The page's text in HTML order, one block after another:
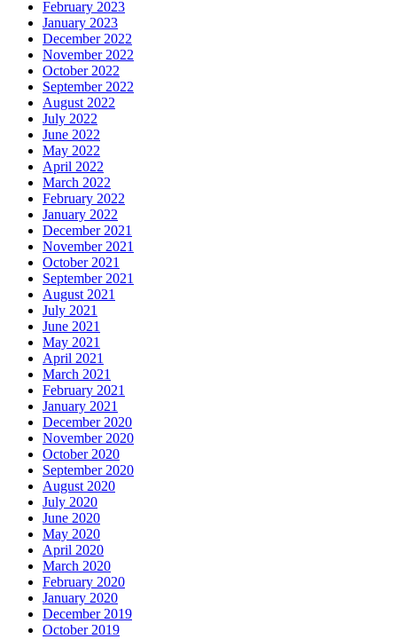
February 2023
January 2023
December 2022
November 2022
October 2022
September 2022
August 2022
July 2022
June 2022
May 2022
April 2022
March 2022
February 2022
January 2022
December 2021
November 2021
October 2021
September 2021
August 2021
July 2021
June 2021
May 2021
April 2021
March 2021
February 2021
January 2021
December 2020
November 2020
October 2020
September 2020
August 2020
July 2020
June 2020
May 2020
April 2020
March 2020
February 2020
January 2020
December 2019
October 2019